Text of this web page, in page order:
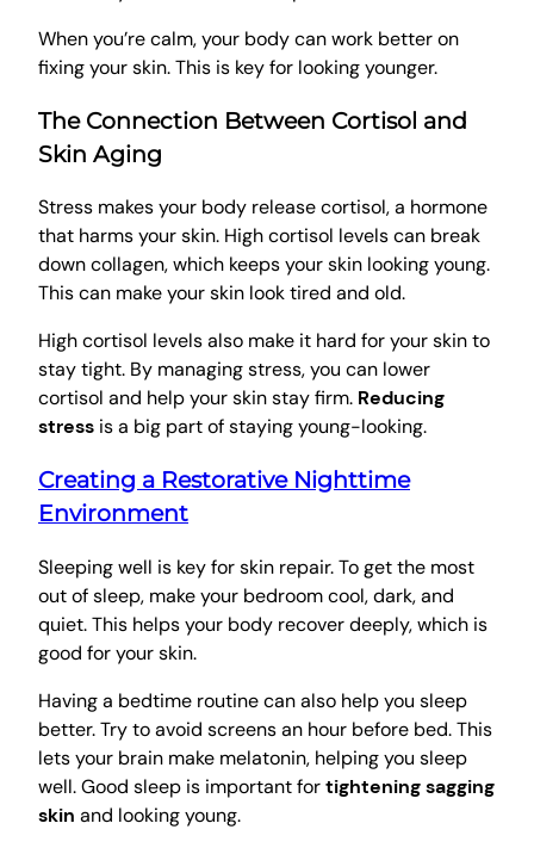
When you’re calm, your body can work better on
fixing your skin. This is key for looking younger.
The Connection Between Cortisol and
Skin Aging
Stress makes your body release cortisol, a hormone
that harms your skin. High cortisol levels can break
down collagen, which keeps your skin looking young.
This can make your skin look tired and old.
High cortisol levels also make it hard for your skin to
stay tight. By managing stress, you can lower
cortisol and help your skin stay firm. Reducing
stress is a big part of staying young-looking.
Creating a Restorative Nighttime
Environment
Sleeping well is key for skin repair. To get the most
out of sleep, make your bedroom cool, dark, and
quiet. This helps your body recover deeply, which is
good for your skin.
Having a bedtime routine can also help you sleep
better. Try to avoid screens an hour before bed. This
lets your brain make melatonin, helping you sleep
well. Good sleep is important fortightening sagging
skin and looking young.